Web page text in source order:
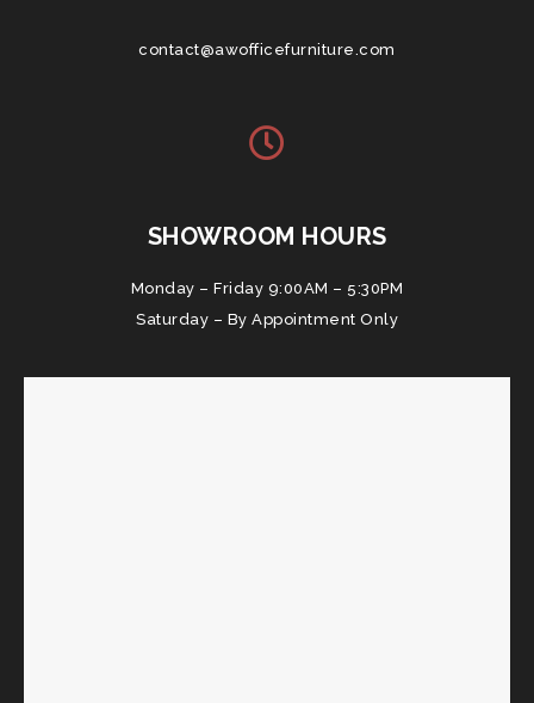
contact@awofficefurniture.com
SHOWROOM HOURS
Monday – Friday 9:00AM – 5:30PM
Saturday – By Appointment Only